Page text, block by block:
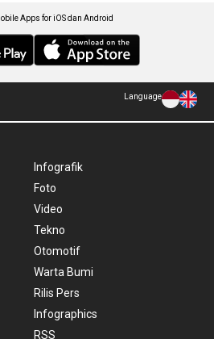
Apps for iOS dan Android
Language
Infografik
Foto
Video
Tekno
Otomotif
Warta Bumi
Rilis Pers
Infographics
RSS